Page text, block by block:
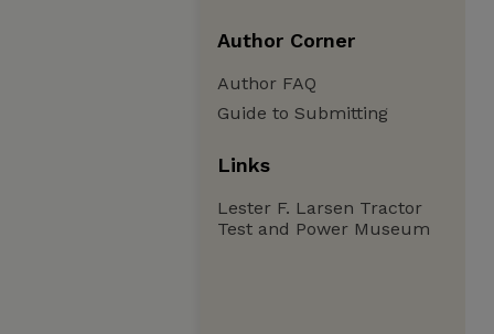
Author Corner
Author FAQ
Guide to Submitting
Links
Lester F. Larsen Tractor
Test and Power Museum